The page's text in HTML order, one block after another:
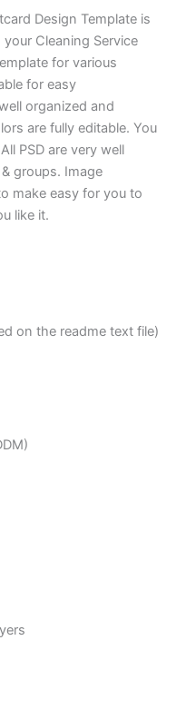
Design Template is
Cleaning Service
for various
for easy
organized and
are fully editable. You
PSD are very well
groups. Image
make easy for you to
like it.
on the readme text file)